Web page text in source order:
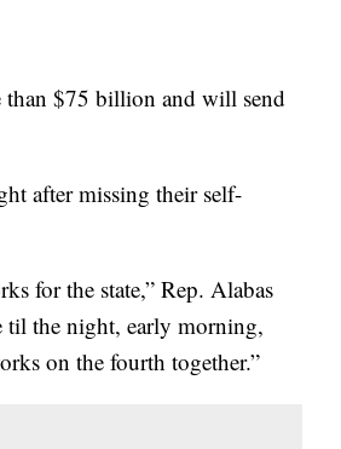
than $75 billion and will send
after missing their self-
for the state,” Rep. Alabas
til the night, early morning,
on the fourth together.”